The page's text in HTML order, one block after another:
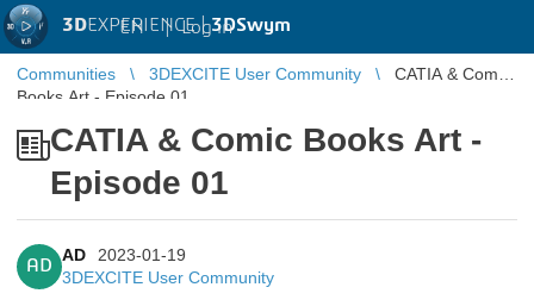
3DEXPERIENCE |3DSwym
EN | Log in
Communities 3DEXCITE User Community
CATIA & Comic
Books Art - Episode 01
CATIA & Comic Books Art -
Episode 01
AD
AD
2023-01-19
3DEXCITE User Community